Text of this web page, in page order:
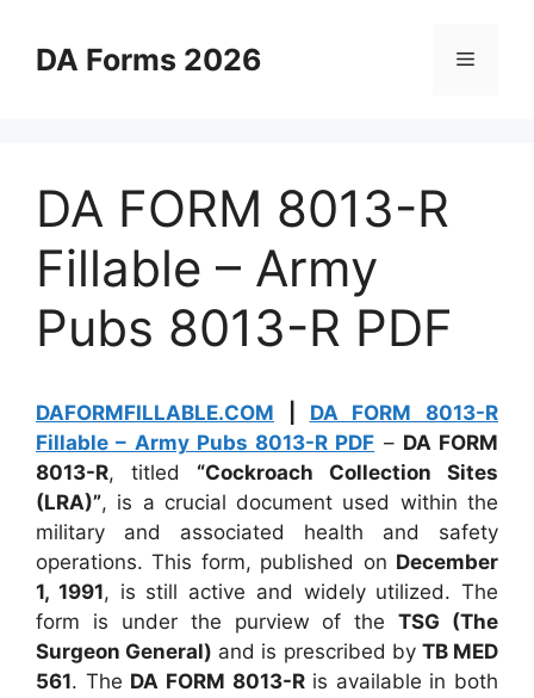
contentDA Forms 2026 Menu
DA FORM 8013-R
Fillable – Army
Pubs 8013-R PDF
DAFORMFILLABLE.COM
DA FORM 8013-R
Fillable – Army Pubs 8013-R PDF – DA FORM
8013-R, titled “Cockroach Collection Sites
(LRA)”, is a crucial document used within the
military and associated health and safety
operations. This form, published on December
1, 1991, is still active and widely utilized. The
form is under the purview of theTSG (The
Surgeon General) and is prescribed by TB MED
561. The DA FORM 8013-Ris available in both